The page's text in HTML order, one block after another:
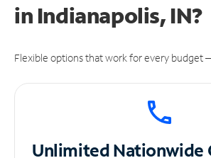
in Indianapolis, IN?
Flexible options that work for every budget
UnlimitedNationwide